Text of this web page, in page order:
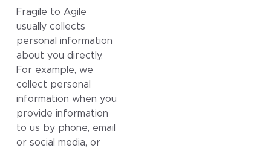
Fragile to Agile
usually collects
personal information
about you directly.
For example, we
collect personal
information when you
provide information
to us by phone, email
or social media, or